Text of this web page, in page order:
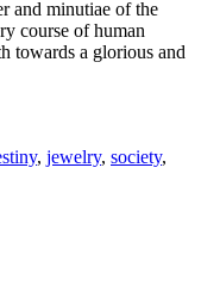
and minutiae of the
course of human
towards a glorious and
, jewelry, society,